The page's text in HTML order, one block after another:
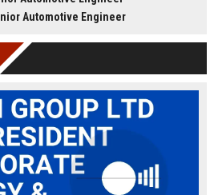
and
design and manufacturing projects
luxury and performance.
Automotive Engineer